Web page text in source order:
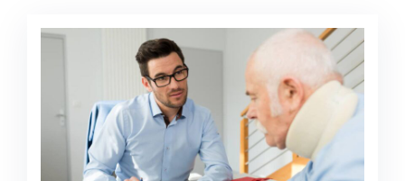
NURSING HOME NEGLIGENCE
SEE ALL PRACTICE AREAS
ACCIDENT CASES
MOTORCYCLE ACCIDENT
BUS ACCIDENT
SEE ALL PRACTICE AREAS